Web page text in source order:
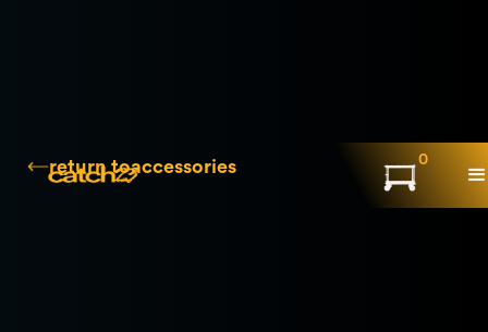
0
return toaccessories